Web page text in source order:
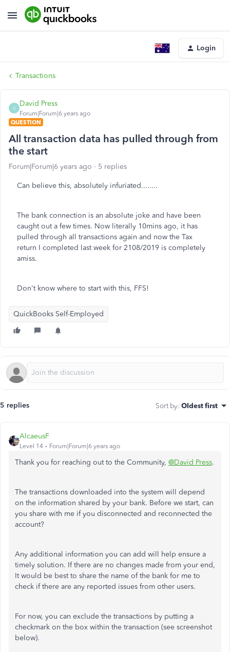
Login
Transactions
D
David Press
Forum|Forum|6 years ago
QUESTION
All transaction data has pulled through from
the start
Forum|Forum|6 years ago 5 replies
Can believe this, absolutely infuriated........
The bank connection is an absolute joke and have been
caught out a few times. Now literally 10mins ago, it has
pulled through all transactions again and now the Tax
return I completed last week for 2108/2019 is completely
amiss.
Don't know where to start with this, FFS!
QuickBooks Self-Employed
5 replies Sort by: Oldest first
AlcaeusF
Level 14 Forum|Forum|6 years ago
Thank you for reaching out to the Community, @David Press.
The transactions downloaded into the system will depend
on the information shared by your bank. Before we start, can
you share with me if you disconnected and reconnected the
account?
Any additional information you can add will help ensure a
timely solution. If there are no changes made from your end,
It would be best to share the name of the bank for me to
check if there are any reported issues from other users.
For now, you can exclude the transactions by putting a
checkmark on the box within the transaction (see screenshot
below).